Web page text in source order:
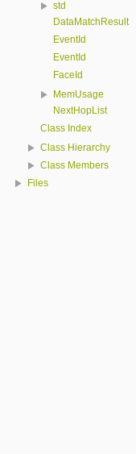
std
DataMatchResult
EventId
EventId
FaceId
MemUsage
NextHopList
Class Index
Class Hierarchy
Class Members
Files